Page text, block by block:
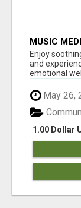
MUSIC
MUSIC
Enjoy
and
emotional
May 26,
1.00 Dollar